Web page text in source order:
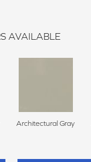
AVAILABLE
Architectural Gray